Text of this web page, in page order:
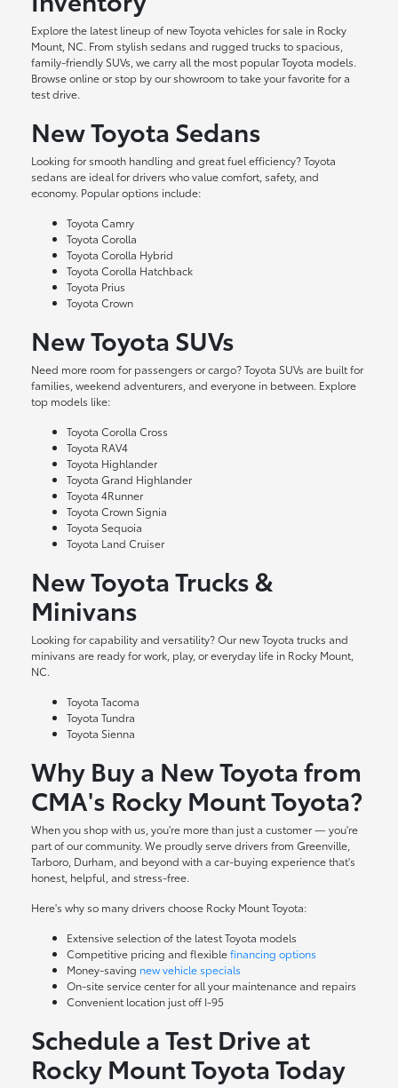
Explore the latest lineup of new Toyota vehicles for sale in Rocky
Mount, NC. From stylish sedans and rugged trucks to spacious,
family-friendly SUVs, we carry all the most popular Toyota models.
Browse online or stop by our showroom to take your favorite for a
test drive.
New Toyota Sedans
Looking for smooth handling and great fuel efficiency? Toyota
sedans are ideal for drivers who value comfort, safety, and
economy. Popular options include:
Toyota Camry
Toyota Corolla
Toyota Corolla Hybrid
Toyota Corolla Hatchback
Toyota Prius
Toyota Crown
New Toyota SUVs
Need more room for passengers or cargo? Toyota SUVs are built for
families, weekend adventurers, and everyone in between. Explore
top models like:
Toyota Corolla Cross
Toyota RAV4
Toyota Highlander
Toyota Grand Highlander
Toyota 4Runner
Toyota Crown Signia
Toyota Sequoia
Toyota Land Cruiser
New Toyota Trucks &
Minivans
Looking for capability and versatility? Our new Toyota trucks and
minivans are ready for work, play, or everyday life in Rocky Mount,
NC.
Toyota Tacoma
Toyota Tundra
Toyota Sienna
Why Buy a New Toyota from
CMA's Rocky Mount Toyota?
When you shop with us, you're more than just a customer — you're
part of our community. We proudly serve drivers from Greenville,
Tarboro, Durham, and beyond with a car-buying experience that's
honest, helpful, and stress-free.
Here's why so many drivers choose Rocky Mount Toyota:
Extensive selection of the latest Toyota models
Competitive pricing and flexiblefinancing options
Money-saving new vehicle specials
On-site service centerfor all your maintenance and repairs
Convenient location just off I-95
Schedule a Test Drive at
Rocky Mount Toyota Today